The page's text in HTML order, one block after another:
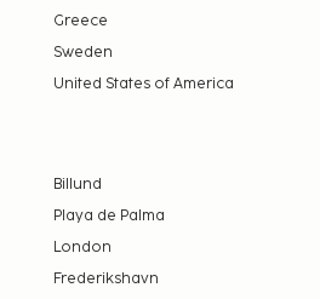
Greece
Sweden
United States of America
Billund
Playa de Palma
London
Frederikshavn